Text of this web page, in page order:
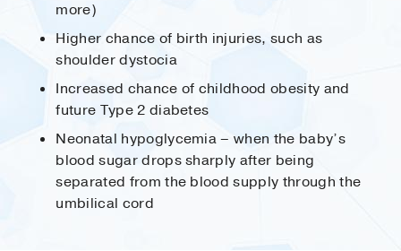
more)
Higher chance of birth injuries, such as
shoulder dystocia
Increased chance of childhood obesity and
future Type 2 diabetes
Neonatal hypoglycemia – when the baby’s
blood sugar drops sharply after being
separated from the blood supply through the
umbilical cord